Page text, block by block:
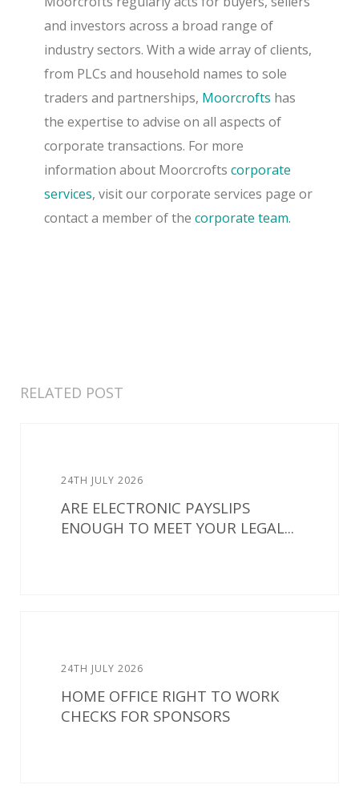
and investors across a broad range of
industry sectors. With a wide array of clients,
from PLCs and household names to sole
traders and partnerships, Moorcrofts has
the expertise to advise on all aspects of
corporate transactions. For more
information about Moorcrofts corporate
services, visit our corporate services page or
contact a member of the corporate team.
RELATED POST
24TH JULY 2026
ARE ELECTRONIC PAYSLIPS
ENOUGH TO MEET YOUR LEGAL...
24TH JULY 2026
HOME OFFICE RIGHT TO WORK
CHECKS FOR SPONSORS